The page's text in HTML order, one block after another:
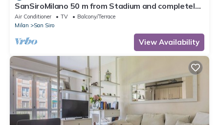
SanSiroMilano 50 m from Stadium and completely
renovated
Air Conditioner TV
Balcony/Terrace
Milan
San Siro
View Availability